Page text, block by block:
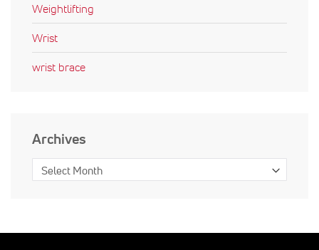
Weightlifting
Wrist
wrist brace
Archives